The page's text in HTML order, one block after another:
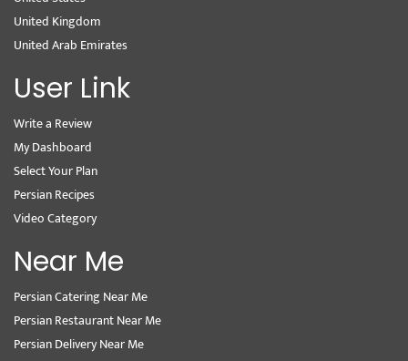
United Kingdom
United Arab Emirates
User Link
Write a Review
My Dashboard
Select Your Plan
Persian Recipes
Video Category
Near Me
Persian Catering Near Me
Persian Restaurant Near Me
Persian Delivery Near Me